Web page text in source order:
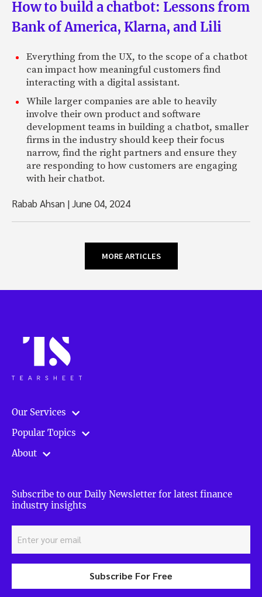
How to build a chatbot: Lessons from
Bank of America, Klarna, and Lili
Everything from the UX, to the scope of a chatbot
can impact how meaningful customers find
interacting with a digital assistant.
While larger companies are able to heavily
involve their own product and software
development teams in building a chatbot, smaller
firms in the industry should keep their focus
narrow, find the right partners and ensure they
are responding to how customers are engaging
with heir chatbot.
Rabab Ahsan |June 04, 2024
MORE ARTICLES
Our Services
Popular Topics
About
Subscribe to our Daily Newsletter for latest finance
industry insights
Subscribe For Free